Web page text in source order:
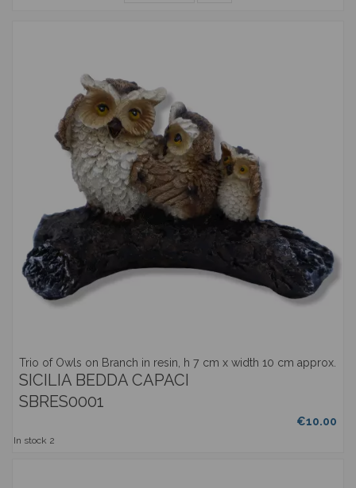
Trio of Owls on Branch in resin, h 7 cm x width 10 cm approx.
SICILIA BEDDA CAPACI
SBRES0001
€10.00
In stock 2